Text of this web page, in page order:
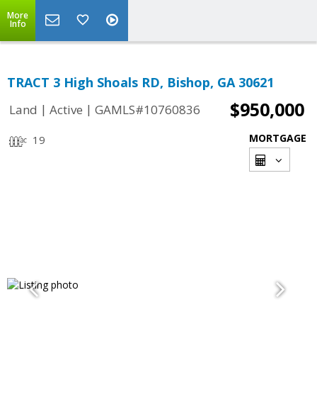
More
Info
TRACT 3 High Shoals RD, Bishop, GA 30621
Land | Active | GAMLS#10760836 $950,000
19 MORTGAGE